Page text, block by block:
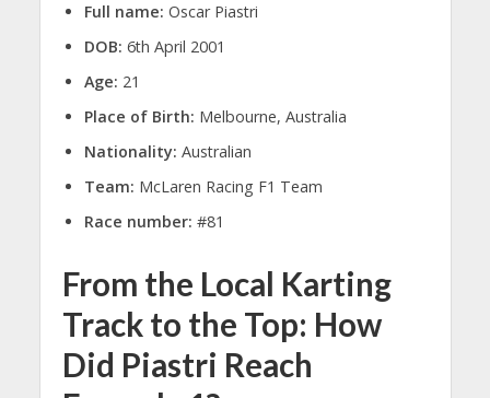
Full name: Oscar Piastri
DOB: 6th April 2001
Age: 21
Place of Birth: Melbourne, Australia
Nationality: Australian
Team: McLaren Racing F1 Team
Race number: #81
From the Local Karting
Track to the Top: How
Did Piastri Reach